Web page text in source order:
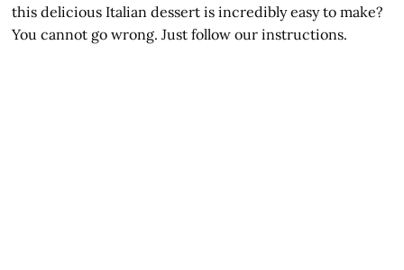
this delicious Italian dessert is incredibly easy to make?
You cannot go wrong. Just follow our instructions.